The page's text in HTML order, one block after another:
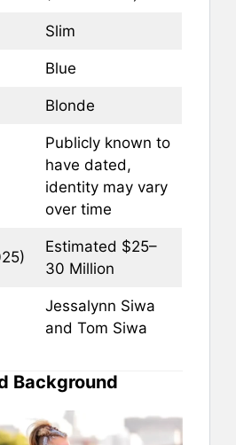
Slim
Blue
Blonde
Publicly known to
have dated,
identity may vary
over time
Estimated $25–
30 Million
Jessalynn Siwa
and Tom Siwa
Background